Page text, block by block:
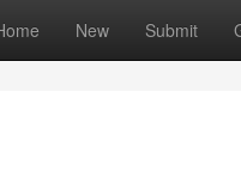
New Submit